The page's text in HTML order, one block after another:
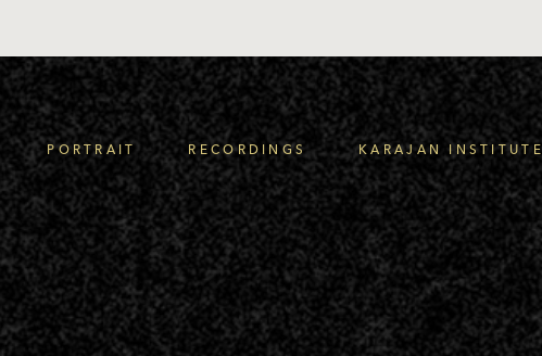
PORTRAIT RECORDINGS KARAJAN INSTITUTE